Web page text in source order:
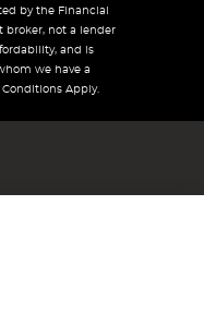
by the Financial
broker, not a lender
and is
we have a
Apply.